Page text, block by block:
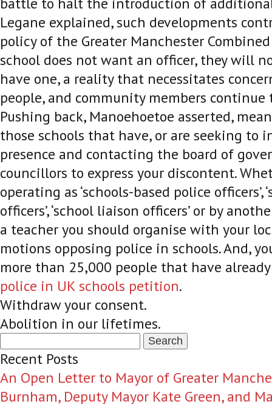
Legane explained, such developments
policy of the Greater Manchester
school does not want an officer, they will
have one, a reality that necessitates
people, and community members continue
Pushing back, Manoehoetoe asserted,
those schools that have, or are seeking to
presence and contacting the board of
councillors to express your discontent.
operating as ‘schools-based police officers’,
officers’, ‘school liaison officers’ or by
a teacher you should organise with your
motions opposing police in schools. And,
more than 25,000 people that have
police in UK schools petition.
Withdraw your consent.
Abolition in our lifetimes.
for:
Recent Posts
An Open Letter to Mayor of Greater
Burnham, Deputy Mayor Kate Green, and